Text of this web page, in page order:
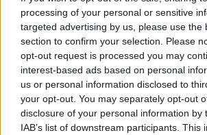
processing of your personal or sensitive
targeted advertising by us, please use the
section to confirm your selection. Please
opt-out request is processed you may
interest-based ads based on personal
us or personal information disclosed to
your opt-out. You may separately opt-out
disclosure of your personal information by
IAB’s list of downstream participants. This
Bubble Shooter Color